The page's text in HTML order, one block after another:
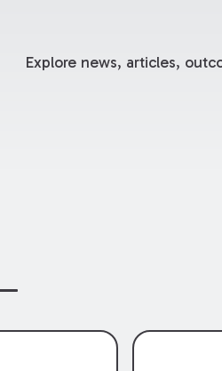
Explore news, articles,